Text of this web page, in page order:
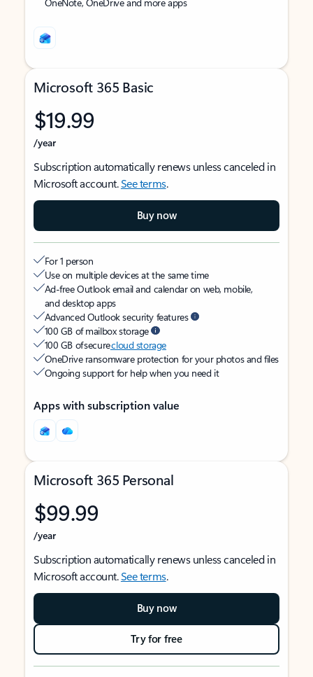
Microsoft 365 Basic
$19.99
/year
Subscription automatically renews unless canceled in
Microsoft account.See terms.
Buy now
For 1 person
Use on multiple devices at the same time
Ad-free Outlook email and calendar on web, mobile,
and desktop apps
Advanced Outlook security features
100 GB of mailbox storage
100 GB of securecloud storage
OneDrive ransomware protection for your photos and files
Ongoing support for help when you need it
Apps with subscription value
Microsoft 365 Personal
$99.99
/year
Subscription automatically renews unless canceled in
Microsoft account.See terms.
Buy now
Try for free